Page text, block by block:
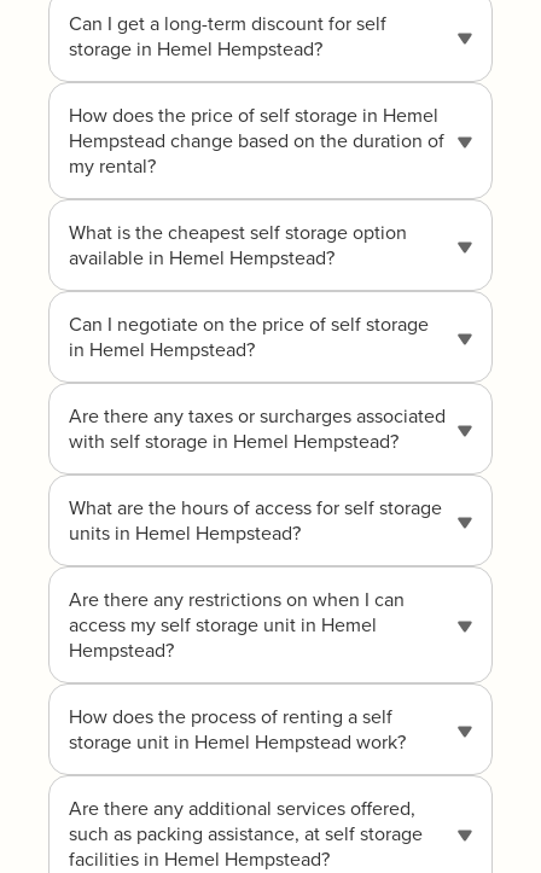
Can I get a long-term discount for self
storage in Hemel Hempstead?
How does the price of self storage in Hemel
Hempstead change based on the duration of
my rental?
What is the cheapest self storage option
available in Hemel Hempstead?
Can I negotiate on the price of self storage
in Hemel Hempstead?
Are there any taxes or surcharges associated
with self storage in Hemel Hempstead?
What are the hours of access for self storage
units in Hemel Hempstead?
Are there any restrictions on when I can
access my self storage unit in Hemel
Hempstead?
How does the process of renting a self
storage unit in Hemel Hempstead work?
Are there any additional services offered,
such as packing assistance, at self storage
facilities in Hemel Hempstead?